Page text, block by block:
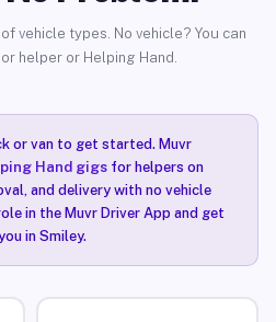
vehicle types. No vehicle? You can
helper or Helping Hand.
or van to get started. Muvr
Hand gigsfor helpers on
and delivery with no vehicle
in the Muvr Driver App and get
in Smiley.